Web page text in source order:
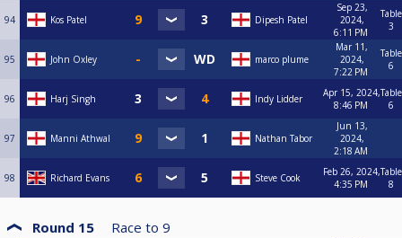
94 Kos Patel Dipesh Patel
Sep 23,
2024,
6:11 PM
Table
3
95 John Oxley marco plume
Mar 11,
2024,
7:22 PM
Table
6
96 Harj Singh Indy Lidder
Apr 15, 2024,
8:46 PM
Table
6
97 Manni Athwal Nathan Tabor
Jun 13,
2024,
2:18 AM
98 Richard Evans Steve Cook
Feb 26, 2024,
4:35 PM
Table
8
Round 15 Race to 9